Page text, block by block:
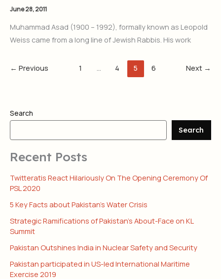
June 28, 2011
Muhammad Asad (1900 – 1992), formally known as Leopold
Weiss came from a long line of Jewish Rabbis. His work
← Previous 1 … 4 5 6 Next →
Search
Search
Recent Posts
Twitteratis React Hilariously On The Opening Ceremony Of
PSL 2020
5 Key Facts about Pakistan’s Water Crisis
Strategic Ramifications of Pakistan’s About-Face on KL
Summit
Pakistan Outshines India in Nuclear Safety and Security
Pakistan participated in US-led International Maritime
Exercise 2019